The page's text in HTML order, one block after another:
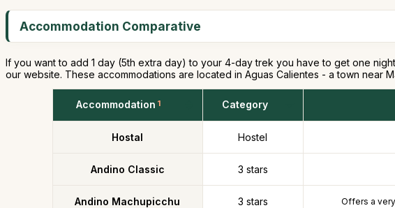
Accommodation Comparative
If you want to add 1 day (5th extra day) to your 4-day trek you have to get one
our website. These accommodations are located in Aguas Calientes - a town near
Accommodation 1 Category
Hostal Hostel
Andino Classic 3 stars
Andino Machupicchu 3 stars Offers a